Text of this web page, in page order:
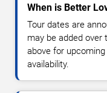
When is Better
Tour dates are
may be added
above for
availability.